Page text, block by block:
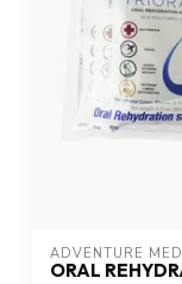
ADVENTURE
ORAL